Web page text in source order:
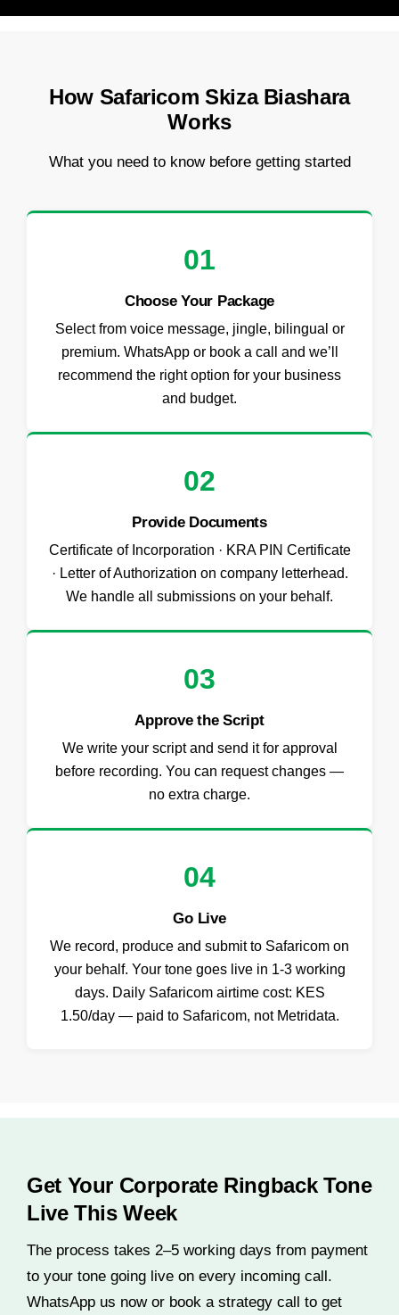
How Safaricom Skiza Biashara
Works
What you need to know before getting started
01
Choose Your Package
Select from voice message, jingle, bilingual or
premium. WhatsApp or book a call and we’ll
recommend the right option for your business
and budget.
02
Provide Documents
Certificate of Incorporation · KRA PIN Certificate
· Letter of Authorization on company letterhead.
We handle all submissions on your behalf.
03
Approve the Script
We write your script and send it for approval
before recording. You can request changes —
no extra charge.
04
Go Live
We record, produce and submit to Safaricom on
your behalf. Your tone goes live in 1-3 working
days. Daily Safaricom airtime cost: KES
1.50/day — paid to Safaricom, not Metridata.
Get Your Corporate Ringback Tone
Live This Week
The process takes 2–5 working days from payment
to your tone going live on every incoming call.
WhatsApp us now or book a strategy call to get